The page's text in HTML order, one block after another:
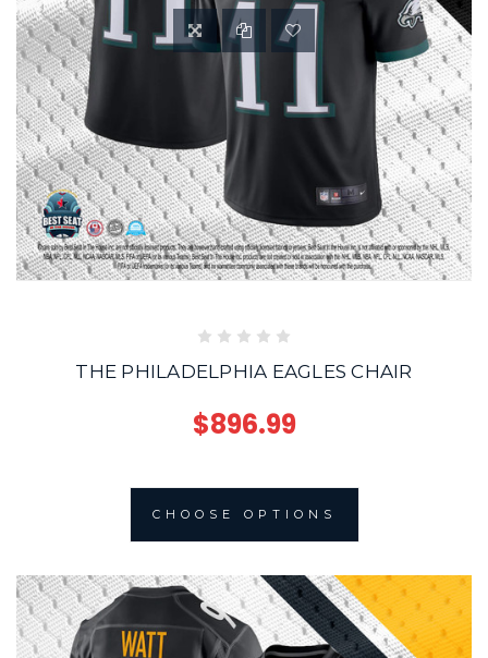
THE PHILADELPHIA EAGLES CHAIR
$896.99
CHOOSE OPTIONS